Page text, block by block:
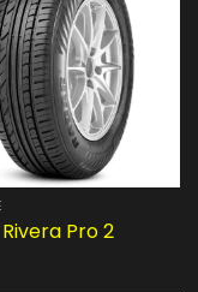
Pro 2